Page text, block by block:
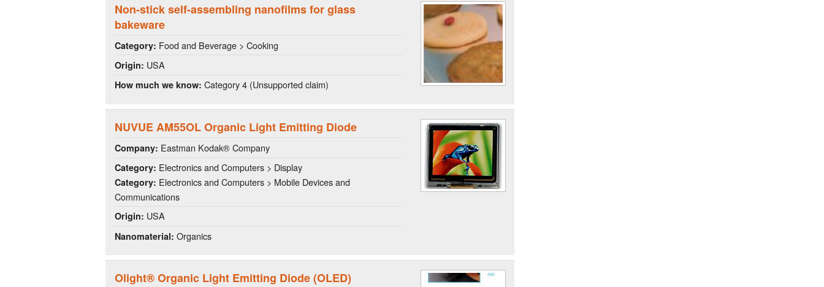
Non-stick self-assembling nanofilms for glass
bakeware
Category: Food and Beverage > Cooking
Origin: USA
How much we know: Category 4 (Unsupported claim)
NUVUE AM55OL Organic Light Emitting Diode
Company: Eastman Kodak® Company
Category: Electronics and Computers > Display
Category: Electronics and Computers > Mobile Devices and
Communications
Origin: USA
Nanomaterial: Organics
Olight® Organic Light Emitting Diode (OLED)